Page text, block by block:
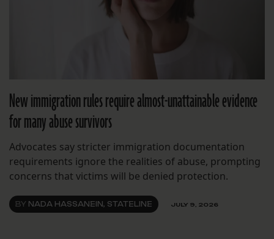
New immigration rules require almost-unattainable evidence
for many abuse survivors
Advocates say stricter immigration documentation
requirements ignore the realities of abuse, prompting
concerns that victims will be denied protection.
BY NADA HASSANEIN, STATELINE JULY 9, 2026